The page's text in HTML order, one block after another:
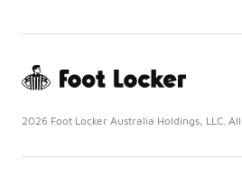
2026 Foot Locker Australia Holdings, LLC.